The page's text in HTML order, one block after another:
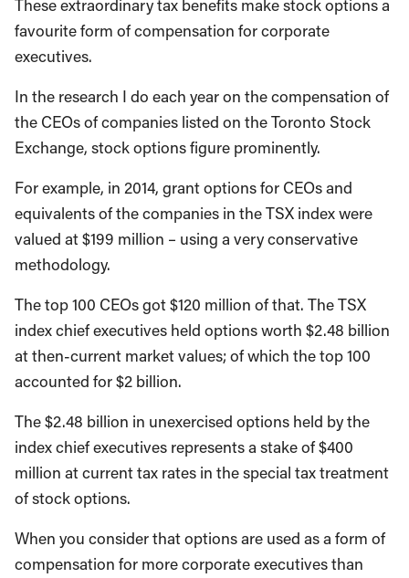
These extraordinary tax benefits make stock options a
favourite form of compensation for corporate
executives.
In the research I do each year on the compensation of
the CEOs of companies listed on the Toronto Stock
Exchange, stock options figure prominently.
For example, in 2014, grant options for CEOs and
equivalents of the companies in the TSX index were
valued at $199 million – using a very conservative
methodology.
The top 100 CEOs got $120 million of that. The TSX
index chief executives held options worth $2.48 billion
at then-current market values; of which the top 100
accounted for $2 billion.
The $2.48 billion in unexercised options held by the
index chief executives represents a stake of $400
million at current tax rates in the special tax treatment
of stock options.
When you consider that options are used as a form of
compensation for more corporate executives than